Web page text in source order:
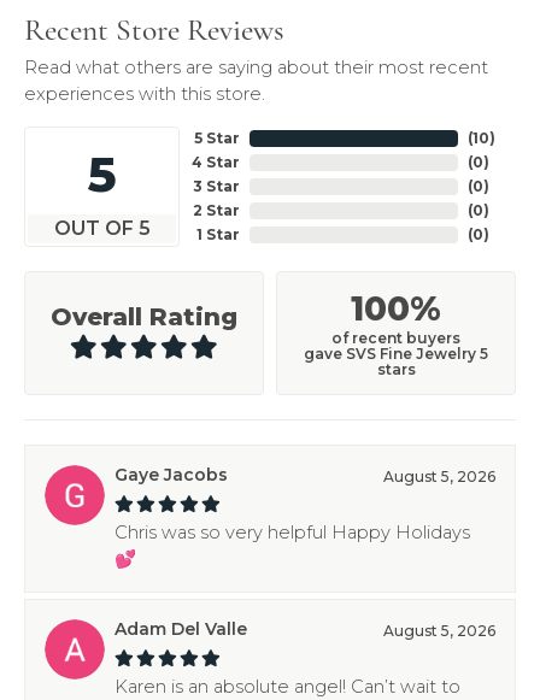
Recent Store Reviews
Read what others are saying about their most recent
experiences with this store.
5
OUT OF 5
5 Star
4 Star
3 Star
2 Star
1 Star
(10)
(0)
(0)
(0)
(0)
Overall Rating 100%
of recent buyers
gave SVS Fine Jewelry 5
stars
Gaye Jacobs August 5, 2026
Chris was so very helpful Happy Holidays
💕
Adam Del Valle August 5, 2026
Karen is an absolute angel! Can’t wait to